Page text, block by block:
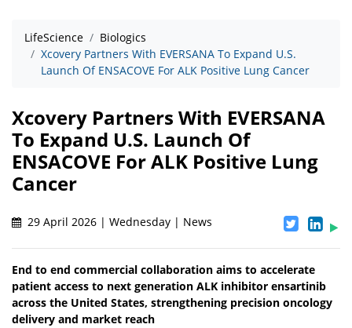
LifeScience
Biologics
Xcovery Partners With EVERSANA To Expand U.S.
Launch Of ENSACOVE For ALK Positive Lung Cancer
Xcovery Partners With EVERSANA
To Expand U.S. Launch Of
ENSACOVE For ALK Positive Lung
Cancer
29 April 2026 | Wednesday | News
End to end commercial collaboration aims to accelerate
patient access to next generation ALK inhibitor ensartinib
across the United States, strengthening precision oncology
delivery and market reach